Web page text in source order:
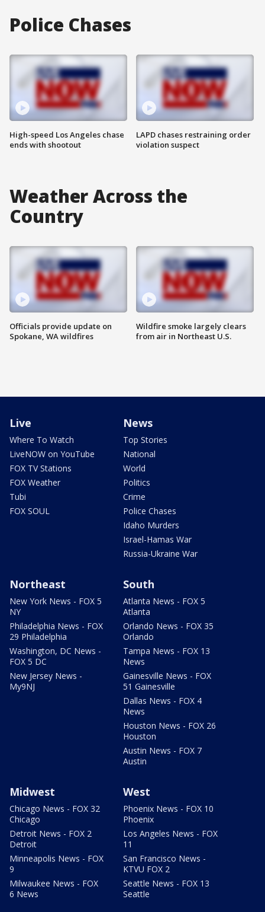
Police Chases
High-speed Los Angeles chase
ends with shootout
LAPD chases restraining order
violation suspect
Weather Across the
Country
Officials provide update on
Spokane, WA wildfires
Wildfire smoke largely clears
from air in Northeast U.S.
Live
Where To Watch
LiveNOW on YouTube
FOX TV Stations
FOX Weather
Tubi
FOX SOUL
News
Top Stories
National
World
Politics
Crime
Police Chases
Idaho Murders
Israel-Hamas War
Russia-Ukraine War
Northeast
New York News - FOX 5
NY
Philadelphia News - FOX
29 Philadelphia
Washington, DC News -
FOX 5 DC
New Jersey News -
My9NJ
South
Atlanta News - FOX 5
Atlanta
Orlando News - FOX 35
Orlando
Tampa News - FOX 13
News
Gainesville News - FOX
51 Gainesville
Dallas News - FOX 4
News
Houston News - FOX 26
Houston
Austin News - FOX 7
Austin
Midwest
Chicago News - FOX 32
Chicago
Detroit News - FOX 2
Detroit
Minneapolis News - FOX
9
Milwaukee News - FOX
6 News
West
Phoenix News - FOX 10
Phoenix
Los Angeles News - FOX
11
San Francisco News -
KTVU FOX 2
Seattle News - FOX 13
Seattle